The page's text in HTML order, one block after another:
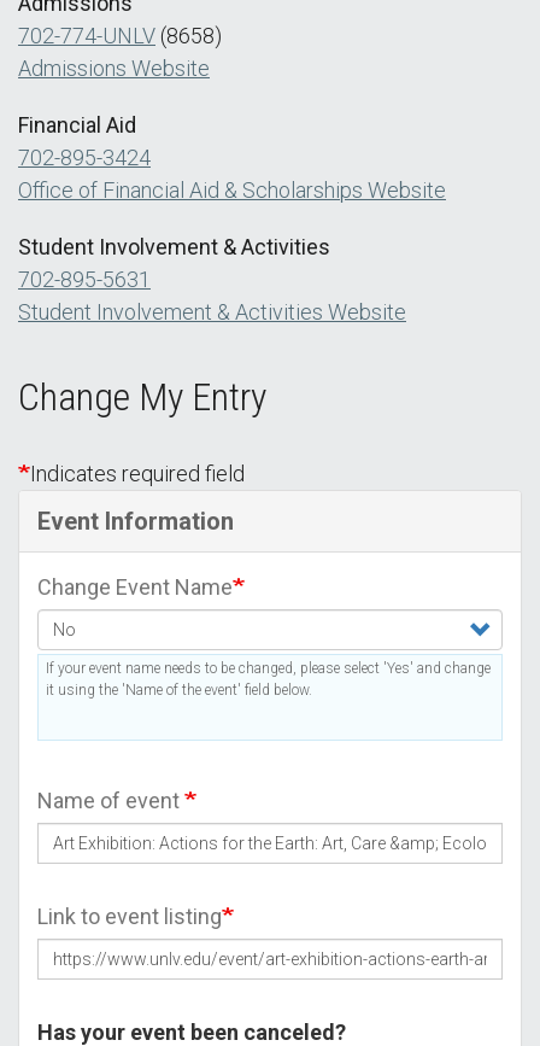
702-774-UNLV (8658)
Admissions Website
Financial Aid
702-895-3424
Office of Financial Aid & Scholarships Website
Student Involvement & Activities
702-895-5631
Student Involvement & Activities Website
Change My Entry
Indicates required field
Event Information
Change Event Name
If your event name needs to be changed, please select 'Yes' and change
it using the 'Name of the event' field below.
Name of event
Link to event listing
Has your event been canceled?